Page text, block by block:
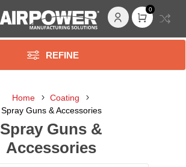
0
REFINE
Home
Coating
Spray Guns & Accessories
Spray Guns &
Accessories